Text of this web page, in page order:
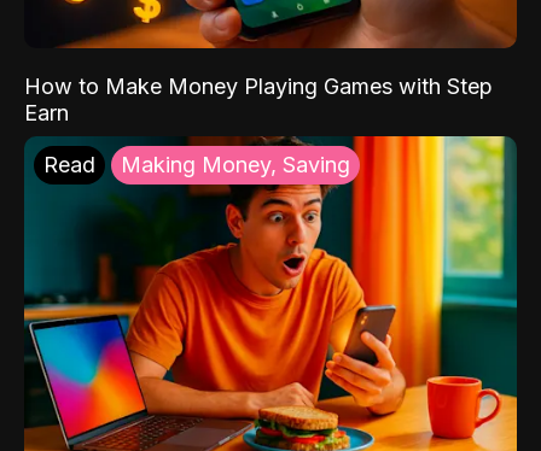
How to Make Money Playing Games with Step
Earn
Read Making Money, Saving